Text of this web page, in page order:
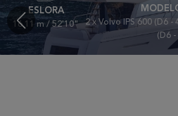
ESLORA
16.11 m / 52'10" 2 x Volvo IPS 600 (D6
(D6